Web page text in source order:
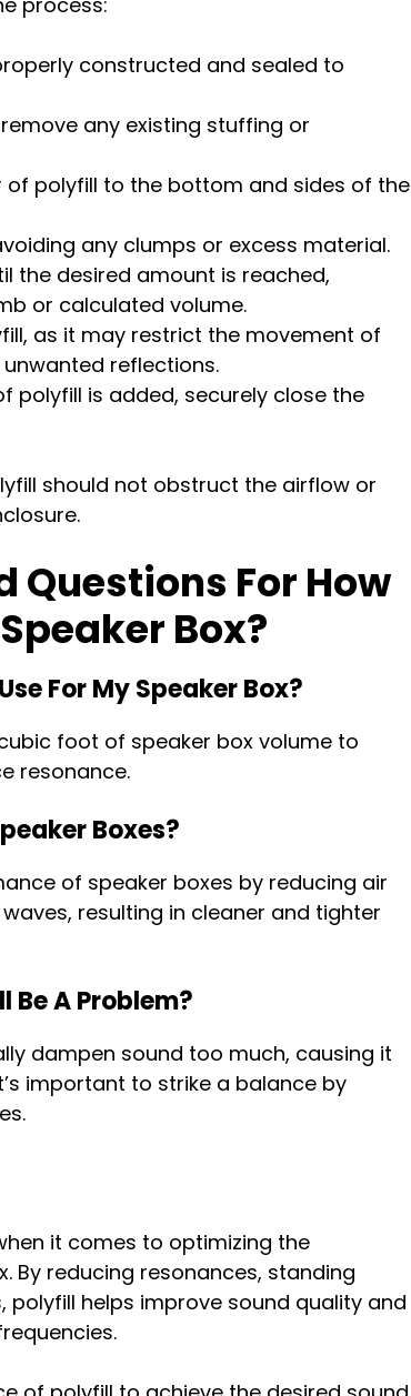
constructed and sealed to
any existing stuffing or
of polyfill to the bottom and sides of the
any clumps or excess material.
the desired amount is reached,
or calculated volume.
as it may restrict the movement of
reflections.
polyfill is added, securely close the
should not obstruct the airflow or
Questions For How
Box?
For My Speaker Box?
foot of speaker box volume to
resonance.
Boxes?
of speaker boxes by reducing air
resulting in cleaner and tighter
Be A Problem?
dampen sound too much, causing it
important to strike a balance by
it comes to optimizing the
By reducing resonances, standing
helps improve sound quality and